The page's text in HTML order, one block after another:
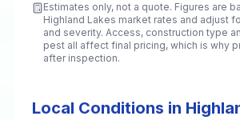
Estimates only, not a quote. Figures are
Highland Lakes market rates and adjust
and severity. Access, construction type
pest all affect final pricing, which is why
after inspection.
Local Conditions in